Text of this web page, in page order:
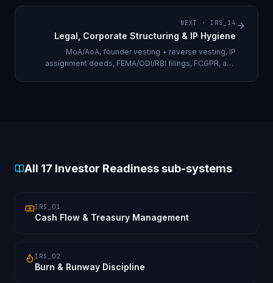
NEXT · IRS_14
Legal, Corporate Structuring & IP Hygiene
MoA/AoA, founder vesting + reverse vesting, IP
assignment deeds, FEMA/ODI/RBI filings, FCGPR, and
All 17 Investor Readiness sub-systems
IRS_01
Cash Flow & Treasury Management
IRS_02
Burn & Runway Discipline